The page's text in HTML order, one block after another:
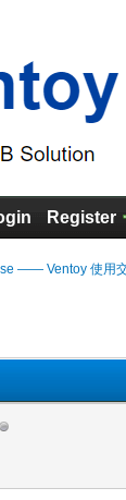
Register
—— Ventoy 使用